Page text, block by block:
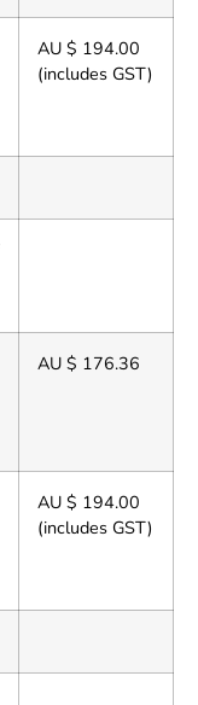
AU $ 194.00
(includes GST)
AU $ 176.36
AU $ 194.00
(includes GST)